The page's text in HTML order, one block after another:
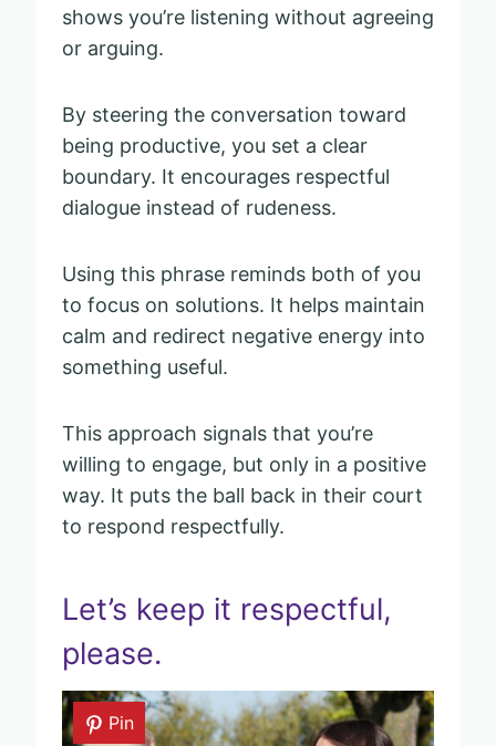
shows you’re listening without agreeing
or arguing.
By steering the conversation toward
being productive, you set a clear
boundary. It encourages respectful
dialogue instead of rudeness.
Using this phrase reminds both of you
to focus on solutions. It helps maintain
calm and redirect negative energy into
something useful.
This approach signals that you’re
willing to engage, but only in a positive
way. It puts the ball back in their court
to respond respectfully.
Let’s keep it respectful,
please.
Pin